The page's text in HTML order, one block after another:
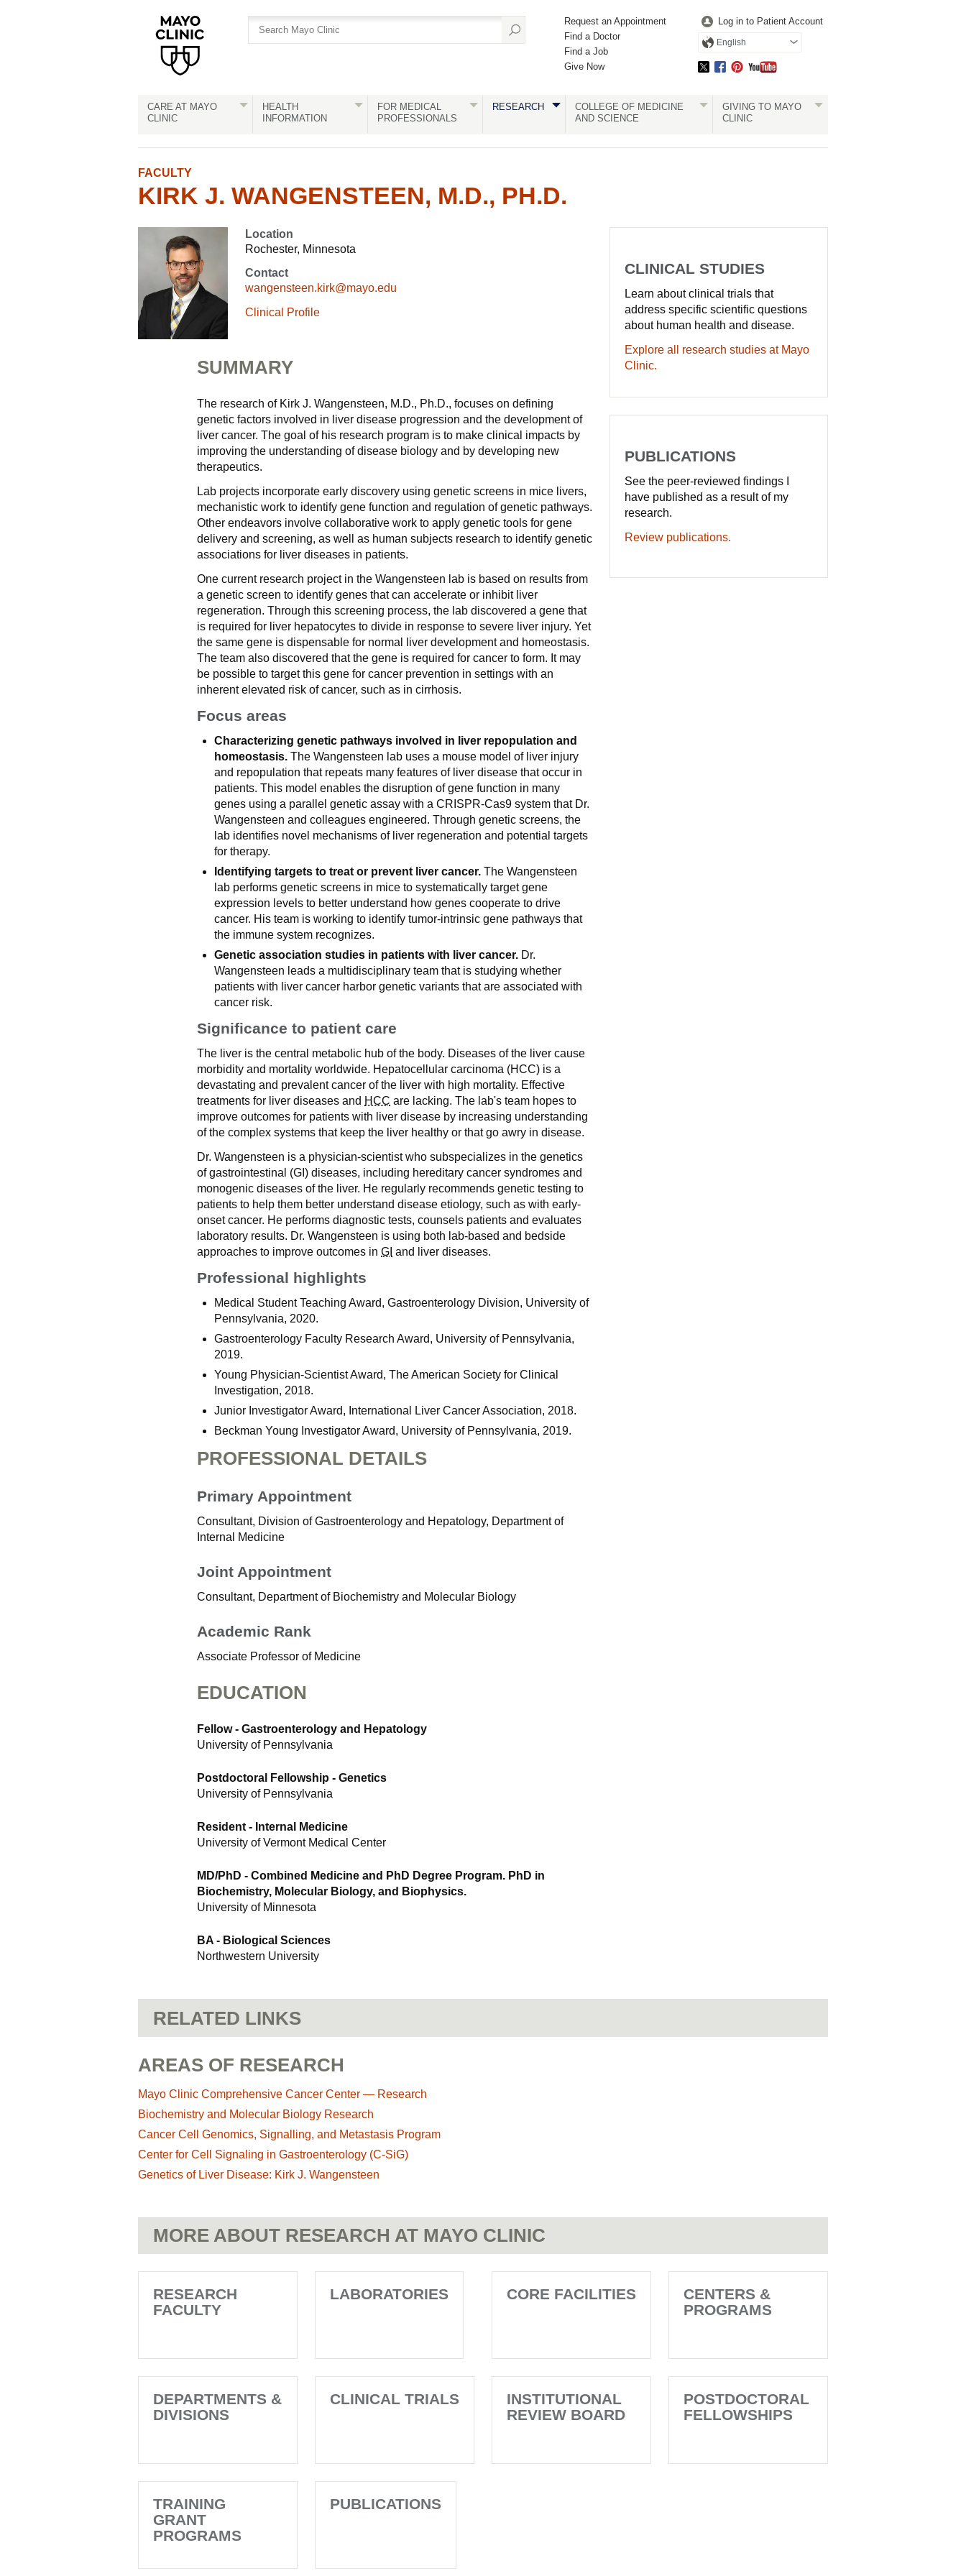
Request an Appointment
Find a Doctor
Find a Job
Give Now
Log in to Patient Account
English
CARE AT MAYO
CLINIC
HEALTH
INFORMATION
FOR MEDICAL
PROFESSIONALS
RESEARCH
COLLEGE OF MEDICINE
AND SCIENCE
GIVING TO MAYO
CLINIC
FACULTY
KIRK J. WANGENSTEEN, M.D., PH.D.
Location
Rochester, Minnesota
Contact
wangensteen.kirk@mayo.edu
Clinical Profile
SUMMARY
The research of Kirk J. Wangensteen, M.D., Ph.D., focuses on defining
genetic factors involved in liver disease progression and the development of
liver cancer. The goal of his research program is to make clinical impacts by
improving the understanding of disease biology and by developing new
therapeutics.
Lab projects incorporate early discovery using genetic screens in mice livers,
mechanistic work to identify gene function and regulation of genetic pathways.
Other endeavors involve collaborative work to apply genetic tools for gene
delivery and screening, as well as human subjects research to identify genetic
associations for liver diseases in patients.
One current research project in the Wangensteen lab is based on results from
a genetic screen to identify genes that can accelerate or inhibit liver
regeneration. Through this screening process, the lab discovered a gene that
is required for liver hepatocytes to divide in response to severe liver injury. Yet
the same gene is dispensable for normal liver development and homeostasis.
The team also discovered that the gene is required for cancer to form. It may
be possible to target this gene for cancer prevention in settings with an
inherent elevated risk of cancer, such as in cirrhosis.
Focus areas
Characterizing genetic pathways involved in liver repopulation and
homeostasis. The Wangensteen lab uses a mouse model of liver injury
and repopulation that repeats many features of liver disease that occur in
patients. This model enables the disruption of gene function in many
genes using a parallel genetic assay with a CRISPR-Cas9 system that Dr.
Wangensteen and colleagues engineered. Through genetic screens, the
lab identifies novel mechanisms of liver regeneration and potential targets
for therapy.
Identifying targets to treat or prevent liver cancer. The Wangensteen
lab performs genetic screens in mice to systematically target gene
expression levels to better understand how genes cooperate to drive
cancer. His team is working to identify tumor-intrinsic gene pathways that
the immune system recognizes.
Genetic association studies in patients with liver cancer. Dr.
Wangensteen leads a multidisciplinary team that is studying whether
patients with liver cancer harbor genetic variants that are associated with
cancer risk.
Significance to patient care
The liver is the central metabolic hub of the body. Diseases of the liver cause
morbidity and mortality worldwide. Hepatocellular carcinoma (HCC) is a
devastating and prevalent cancer of the liver with high mortality. Effective
treatments for liver diseases and HCC are lacking. The lab's team hopes to
improve outcomes for patients with liver disease by increasing understanding
of the complex systems that keep the liver healthy or that go awry in disease.
Dr. Wangensteen is a physician-scientist who subspecializes in the genetics
of gastrointestinal (GI) diseases, including hereditary cancer syndromes and
monogenic diseases of the liver. He regularly recommends genetic testing to
patients to help them better understand disease etiology, such as with early-
onset cancer. He performs diagnostic tests, counsels patients and evaluates
laboratory results. Dr. Wangensteen is using both lab-based and bedside
approaches to improve outcomes in GI and liver diseases.
Professional highlights
Medical Student Teaching Award, Gastroenterology Division, University of
Pennsylvania, 2020.
Gastroenterology Faculty Research Award, University of Pennsylvania,
2019.
Young Physician-Scientist Award, The American Society for Clinical
Investigation, 2018.
Junior Investigator Award, International Liver Cancer Association, 2018.
Beckman Young Investigator Award, University of Pennsylvania, 2019.
PROFESSIONAL DETAILS
Primary Appointment
Consultant, Division of Gastroenterology and Hepatology, Department of
Internal Medicine
Joint Appointment
Consultant, Department of Biochemistry and Molecular Biology
Academic Rank
Associate Professor of Medicine
EDUCATION
Fellow - Gastroenterology and Hepatology
University of Pennsylvania
Postdoctoral Fellowship - Genetics
University of Pennsylvania
Resident - Internal Medicine
University of Vermont Medical Center
MD/PhD - Combined Medicine and PhD Degree Program. PhD in
Biochemistry, Molecular Biology, and Biophysics.
University of Minnesota
BA - Biological Sciences
Northwestern University
CLINICAL STUDIES
Learn about clinical trials that
address specific scientific questions
about human health and disease.
Explore all research studies at Mayo
Clinic.
PUBLICATIONS
See the peer-reviewed findings I
have published as a result of my
research.
Review publications.
RELATED LINKS
AREAS OF RESEARCH
Mayo Clinic Comprehensive Cancer Center — Research
Biochemistry and Molecular Biology Research
Cancer Cell Genomics, Signalling, and Metastasis Program
Center for Cell Signaling in Gastroenterology (C-SiG)
Genetics of Liver Disease: Kirk J. Wangensteen
MORE ABOUT RESEARCH AT MAYO CLINIC
RESEARCH
FACULTY
LABORATORIES CORE FACILITIES
CENTERS &
PROGRAMS
DEPARTMENTS &
DIVISIONS
CLINICAL TRIALS
INSTITUTIONAL
REVIEW BOARD
POSTDOCTORAL
FELLOWSHIPS
TRAINING
GRANT
PROGRAMS
PUBLICATIONS